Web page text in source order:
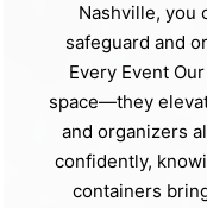
Nashville, you
safeguard and
Every Event
space—they
and organizers
confidently,
containers